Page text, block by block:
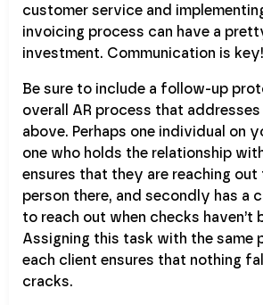
customer service and
invoicing process can have a
investment. Communication is key!
Be sure to include a follow-up
overall AR process that addresses
above. Perhaps one individual on
one who holds the relationship
ensures that they are reaching
person there, and secondly has a
to reach out when checks haven’t
Assigning this task with the same
each client ensures that nothing
cracks.